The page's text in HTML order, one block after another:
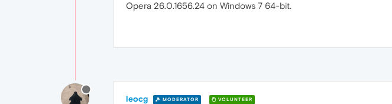
Opera 26.0.1656.24 on Windows 7 64-bit.
leocg MODERATOR VOLUNTEER